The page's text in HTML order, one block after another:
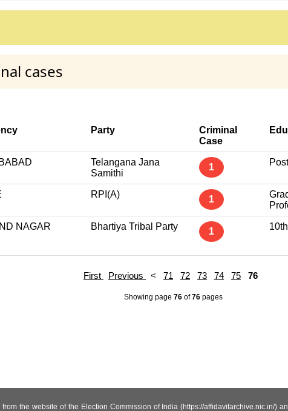
cases
Party
Criminal
Case
Telangana Jana
Samithi
1
RPI(A) 1
NAGAR
Bhartiya Tribal Party 1
First Previous < 71 72 73 74 75 76
Showing page 76of76pages
the website of the Election Commission of India (https://affidavitarchive.nic.in/